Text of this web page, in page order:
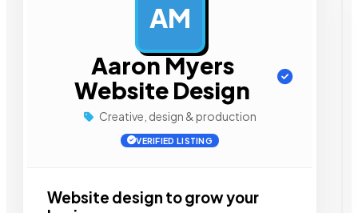
AM
Aaron Myers
Website Design
Creative, design & production
VERIFIED LISTING
Website design to grow your